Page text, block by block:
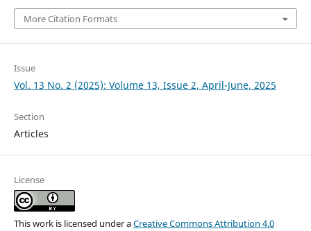
More Citation Formats
Issue
Vol. 13 No. 2 (2025): Volume 13, Issue 2, April-June, 2025
Section
Articles
License
This work is licensed under aCreative Commons Attribution 4.0